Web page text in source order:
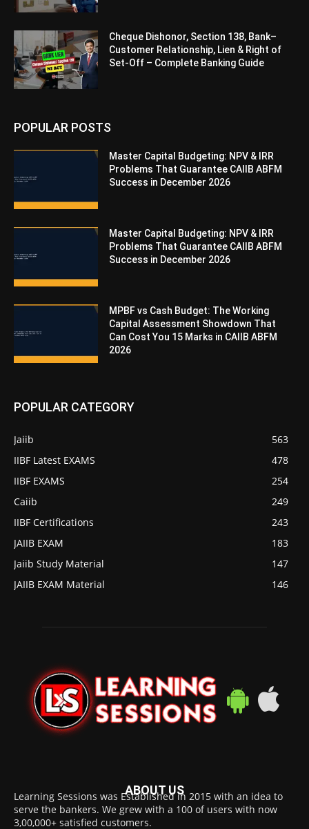
Cheque Dishonor, Section 138, Bank–
Customer Relationship, Lien & Right of
Set-Off – Complete Banking Guide
POPULAR POSTS
Master Capital Budgeting: NPV & IRR
Problems That Guarantee CAIIB ABFM
Success in December 2026
Master Capital Budgeting: NPV & IRR
Problems That Guarantee CAIIB ABFM
Success in December 2026
MPBF vs Cash Budget: The Working
Capital Assessment Showdown That
Can Cost You 15 Marks in CAIIB ABFM
2026
POPULAR CATEGORY
Jaiib
563
IIBF Latest EXAMS
478
IIBF EXAMS
254
Caiib
249
IIBF Certifications
243
JAIIB EXAM
183
Jaiib Study Material
147
JAIIB EXAM Material
146
ABOUT US
Learning Sessions was Established in 2015 with an idea to
serve the bankers. We grew with a 100 of users with now
3,00,000+ satisfied customers.